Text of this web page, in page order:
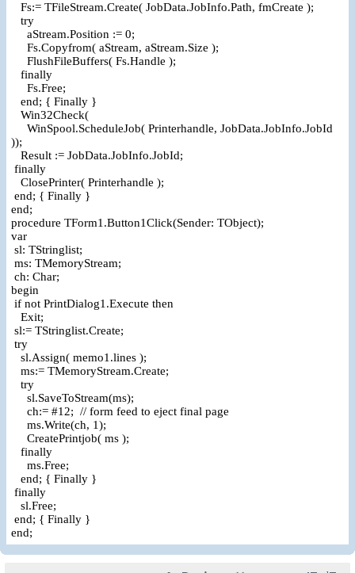
Fs:= TFileStream.Create( JobData.JobInfo.Path, fmCreate );
try
aStream.Position := 0;
Fs.Copyfrom( aStream, aStream.Size );
FlushFileBuffers( Fs.Handle );
finally
Fs.Free;
end; { Finally }
Win32Check(
WinSpool.ScheduleJob( Printerhandle, JobData.JobInfo.JobId
));
Result := JobData.JobInfo.JobId;
finally
ClosePrinter( Printerhandle );
end; { Finally }
end;
procedure TForm1.Button1Click(Sender: TObject);
var
sl: TStringlist;
ms: TMemoryStream;
ch: Char;
begin
if not PrintDialog1.Execute then
Exit;
sl:= TStringlist.Create;
try
sl.Assign( memo1.lines );
ms:= TMemoryStream.Create;
try
sl.SaveToStream(ms);
ch:= #12; // form feed to eject final page
ms.Write(ch, 1);
CreatePrintjob( ms );
finally
ms.Free;
end; { Finally }
finally
sl.Free;
end; { Finally }
end;